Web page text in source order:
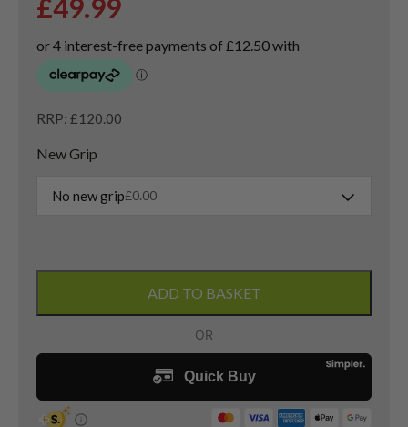
£49.99
RRP: £120.00
New Grip
No new grip£0.00
Wedge
56
Degree
ADD TO BASKET